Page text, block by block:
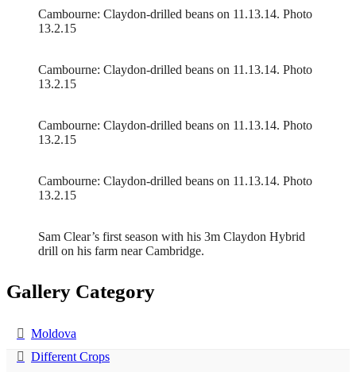
Cambourne: Claydon-drilled beans on 11.13.14. Photo
13.2.15
Cambourne: Claydon-drilled beans on 11.13.14. Photo
13.2.15
Cambourne: Claydon-drilled beans on 11.13.14. Photo
13.2.15
Cambourne: Claydon-drilled beans on 11.13.14. Photo
13.2.15
Sam Clear’s first season with his 3m Claydon Hybrid
drill on his farm near Cambridge.
Gallery Category
Moldova
Different Crops